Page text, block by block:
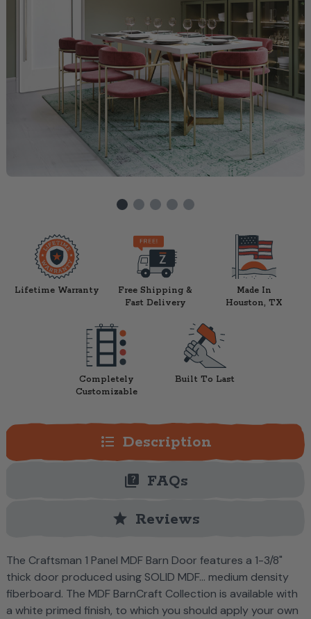
Lifetime Warranty
Free Shipping &
Fast Delivery
Made In
Houston, TX
Completely
Customizable
Built To Last
format_list_bulleted Description
quiz FAQs
star Reviews
The Craftsman 1 Panel MDF Barn Door features a 1-3/8"
thick door produced using SOLID MDF... medium density
fiberboard. The MDF BarnCraft Collection is available with
a white primed finish, to which you should apply your own